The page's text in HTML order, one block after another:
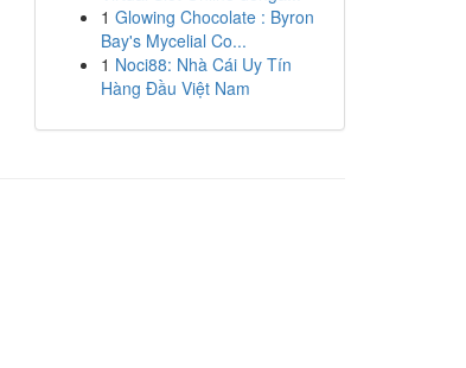
1 Glowing Chocolate : Byron
Bay's Mycelial Co...
1 Noci88: Nhà Cái Uy Tín
Hàng Đầu Việt Nam